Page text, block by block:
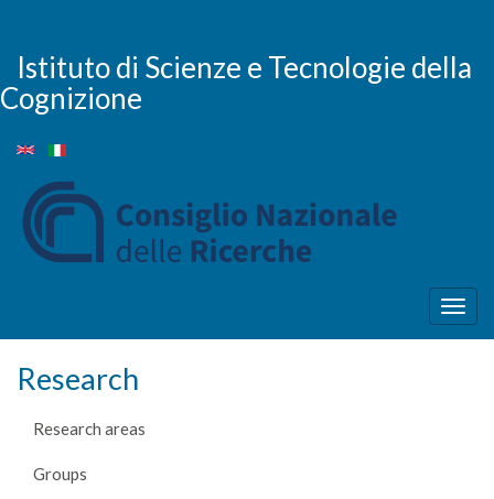
main
content
Istituto di Scienze e Tecnologie della
Cognizione
Research
Research areas
Groups